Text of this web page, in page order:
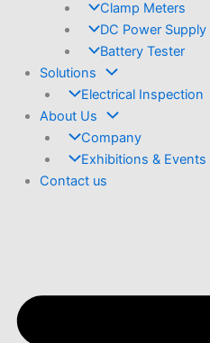
Clamp Meters
DC Power Supply
Battery Tester
Solutions
Electrical Inspection
About Us
Company
Exhibitions & Events
Contact us